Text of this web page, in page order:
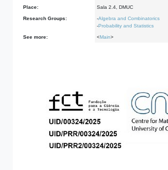
Place: Sala 2.4, DMUC
Research Groups: -Algebra and Combinatorics
-Probability and Statistics
See more: <Main>